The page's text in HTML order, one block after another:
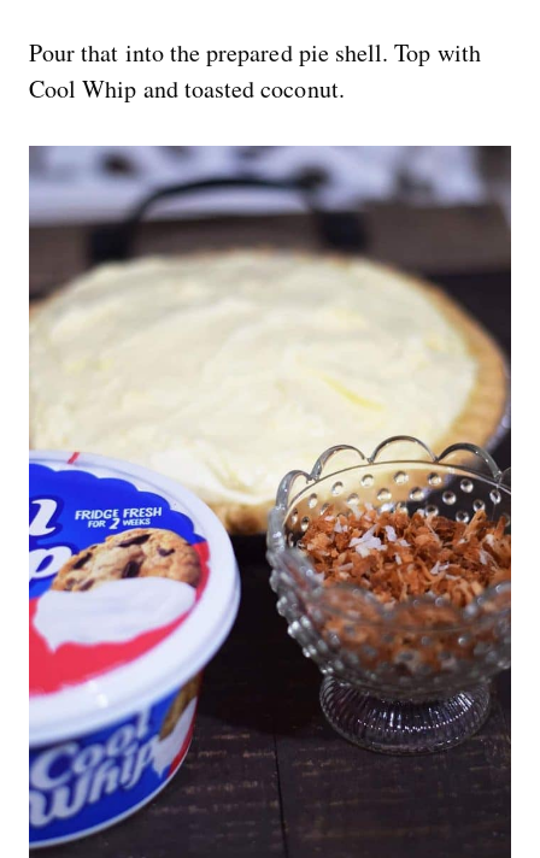
Pour that into the prepared pie shell. Top with
Cool Whip and toasted coconut.